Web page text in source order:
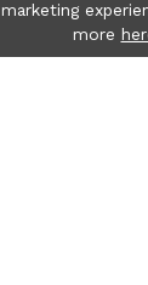
more